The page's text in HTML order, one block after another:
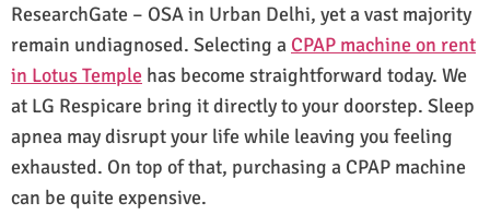
ResearchGate – OSA in Urban Delhi, yet a vast majority
remain undiagnosed. Selecting a CPAP machine on rent
in Lotus Temple has become straightforward today. We
at LG Respicare bring it directly to your doorstep. Sleep
apnea may disrupt your life while leaving you feeling
exhausted. On top of that, purchasing a CPAP machine
can be quite expensive.